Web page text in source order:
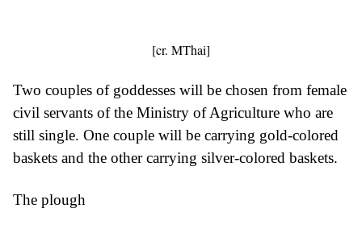
[cr. MThai]
Two couples of goddesses will be chosen from female
civil servants of the Ministry of Agriculture who are
still single. One couple will be carrying gold-colored
baskets and the other carrying silver-colored baskets.
The plough